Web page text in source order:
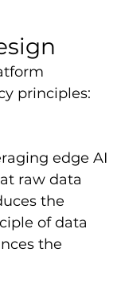
principles:
edge AI
raw data
the
of data
the